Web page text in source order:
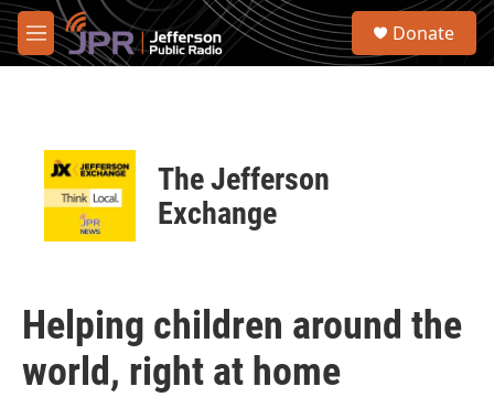
Skip to main content
M
e
S
Donate
The Jefferson
Exchange
Helping children around the
world, right at home